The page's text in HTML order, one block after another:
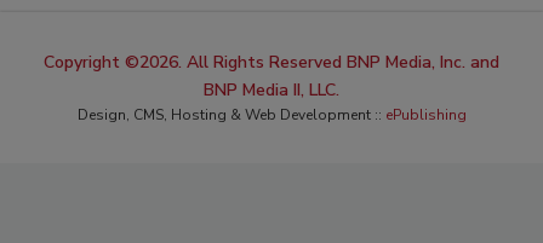
Copyright ©2026. All Rights Reserved BNP Media, Inc. and
BNP Media II, LLC.
Design, CMS, Hosting & Web Development :: ePublishing